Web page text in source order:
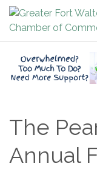
The
Annual